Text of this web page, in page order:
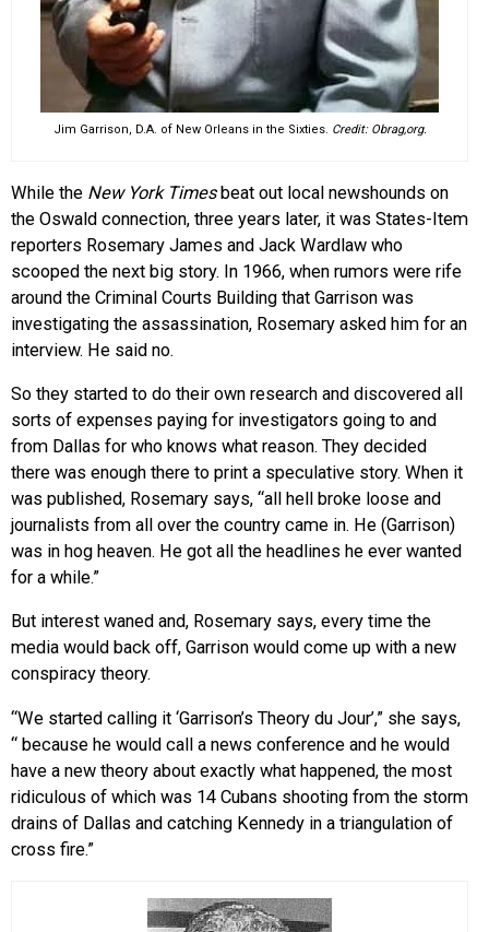
Jim Garrison, D.A. of New Orleans in the Sixties. Credit: Obrag,org.
While the New York Timesbeat out local newshounds on
the Oswald connection, three years later, it was States-Item
reporters Rosemary James and Jack Wardlaw who
scooped the next big story. In 1966, when rumors were rife
around the Criminal Courts Building that Garrison was
investigating the assassination, Rosemary asked him for an
interview. He said no.
So they started to do their own research and discovered all
sorts of expenses paying for investigators going to and
from Dallas for who knows what reason. They decided
there was enough there to print a speculative story. When it
was published, Rosemary says, “all hell broke loose and
journalists from all over the country came in. He (Garrison)
was in hog heaven. He got all the headlines he ever wanted
for a while.”
But interest waned and, Rosemary says, every time the
media would back off, Garrison would come up with a new
conspiracy theory.
“We started calling it ‘Garrison’s Theory du Jour’,” she says,
“ because he would call a news conference and he would
have a new theory about exactly what happened, the most
ridiculous of which was 14 Cubans shooting from the storm
drains of Dallas and catching Kennedy in a triangulation of
cross fire.”